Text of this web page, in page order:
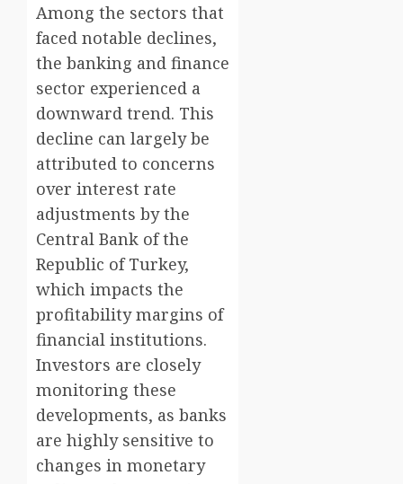
Among the sectors that
faced notable declines,
the banking and finance
sector experienced a
downward trend. This
decline can largely be
attributed to concerns
over interest rate
adjustments by the
Central Bank of the
Republic of Turkey,
which impacts the
profitability margins of
financial institutions.
Investors are closely
monitoring these
developments, as banks
are highly sensitive to
changes in monetary